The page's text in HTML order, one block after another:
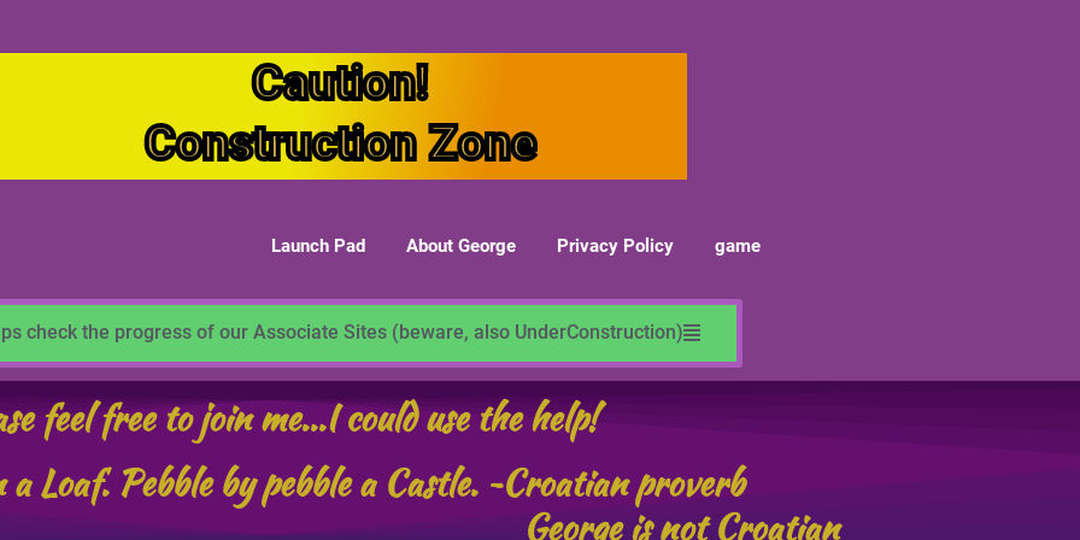
Caution!
Construction Zone
Launch Pad About George Privacy Policy game
check the progress of our Associate Sites (beware, also UnderConstruction)
feel free to join me...I could use the help!
Loaf. Pebble by pebble a Castle. ~Croatian proverb
George is not Croatian